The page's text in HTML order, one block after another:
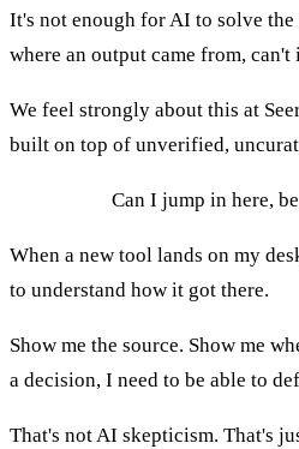
It's not enough for AI to solve
where an output came from,
We feel strongly about this at
built on top of unverified,
Can I jump in here,
When a new tool lands on my
to understand how it got there.
Show me the source. Show me
a decision, I need to be able to
That's not AI skepticism. That's